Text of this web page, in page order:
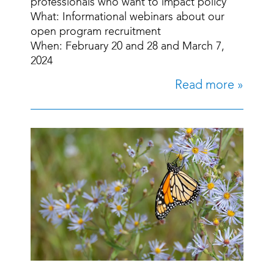
professionals who want to impact policy
What: Informational webinars about our
open program recruitment
When: February 20 and 28 and March 7,
2024
Read more »